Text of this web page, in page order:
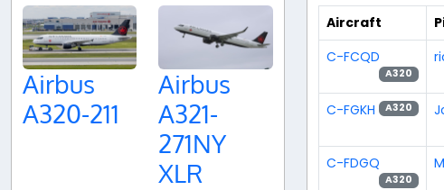
Airbus
A320-211
Airbus
A321-
271NY
XLR
Aircraft
C-FCQD
A320
C-FGKH A320
C-FDGQ
A320